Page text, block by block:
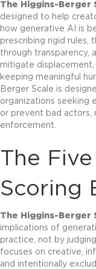
The Higgins-Berger
designed to help
how generative AI is
prescribing rigid rules,
through transparency,
mitigate
keeping meaningful
Berger Scale is
organizations seeking
or prevent bad actors,
enforcement.
The
Scoring
The Higgins-Berger
implications of
practice, not by
focuses on creative,
and intentionally